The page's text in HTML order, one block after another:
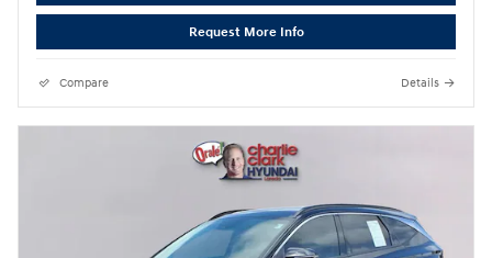
Request More Info
Compare Details